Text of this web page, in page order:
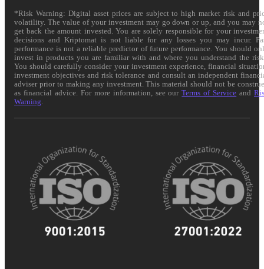
*Risk Warning: Digital asset prices are subject to high market risk and
volatility. The value of your investment may go down or up, and you may
get back the amount invested. You are solely responsible for your
decisions and Kriptomat is not liable for any losses you may incur.
performance is not a reliable predictor of future performance. You should
invest in products you are familiar with and where you understand the
You should carefully consider your investment experience, financial
investment objectives and risk tolerance and consult an independent
adviser prior to making any investment. This material should not be
as financial advice. For more information, see ourTerms of Service and
Warning